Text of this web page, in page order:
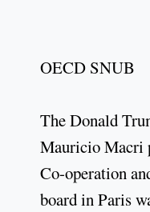
OECD SNUB
The Donald
Mauricio Macri
Co-operation
board in Paris